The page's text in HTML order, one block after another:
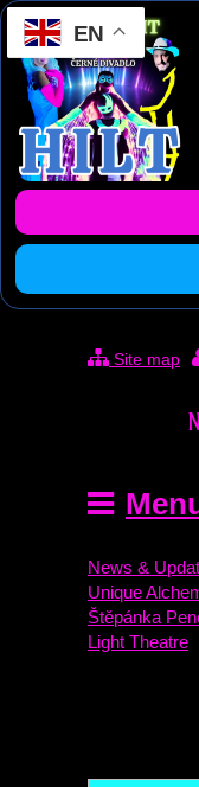
EN
Site map
News &
Unique
Štěpánka
Light Theatre